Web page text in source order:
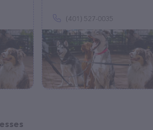
(401) 527-0035